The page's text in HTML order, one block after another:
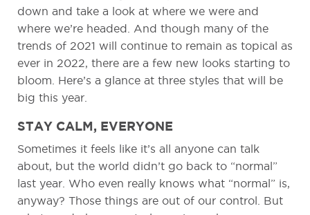
down and take a look at where we were and
where we’re headed. And though many of the
trends of 2021 will continue to remain as topical as
ever in 2022, there are a few new looks starting to
bloom. Here’s a glance at three styles that will be
big this year.
STAY CALM, EVERYONE
Sometimes it feels like it’s all anyone can talk
about, but the world didn’t go back to “normal”
last year. Who even really knows what “normal” is,
anyway? Those things are out of our control. But